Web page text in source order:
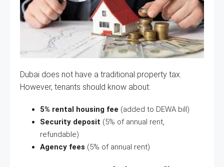
Dubai does not have a traditional property tax.
However, tenants should know about:
5% rental housing fee (added to DEWA bill)
Security deposit (5% of annual rent,
refundable)
Agency fees (5% of annual rent)